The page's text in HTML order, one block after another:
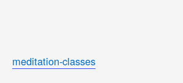
meditation-classes